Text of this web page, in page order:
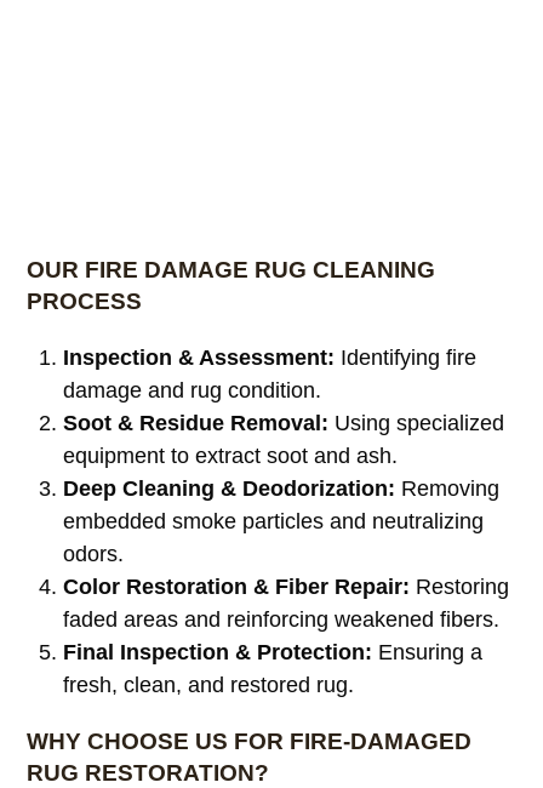
OUR FIRE DAMAGE RUG CLEANING
PROCESS
Inspection & Assessment: Identifying fire
damage and rug condition.
Soot & Residue Removal: Using specialized
equipment to extract soot and ash.
Deep Cleaning & Deodorization: Removing
embedded smoke particles and neutralizing
odors.
Color Restoration & Fiber Repair: Restoring
faded areas and reinforcing weakened fibers.
Final Inspection & Protection: Ensuring a
fresh, clean, and restored rug.
WHY CHOOSE US FOR FIRE-DAMAGED
RUG RESTORATION?